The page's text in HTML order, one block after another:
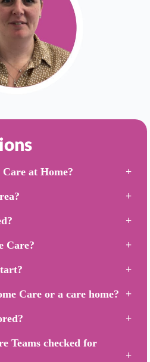
at Home?
Care?
Care or a care home?
Teams checked for